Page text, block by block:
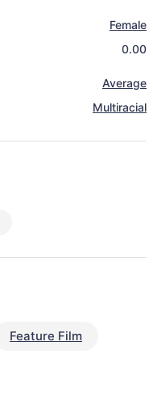
Female
0.00
Average
Multiracial
Feature Film